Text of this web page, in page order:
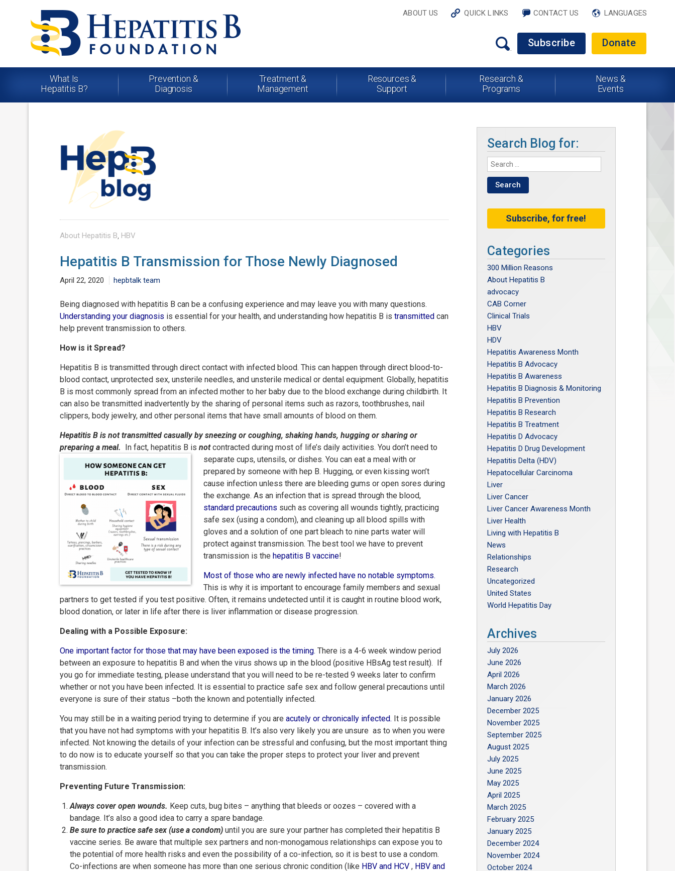
ABOUT US QUICK LINKS CONTACT US LANGUAGES
Subscribe Donate
What Is
Hepatitis B?
Prevention &
Diagnosis
Treatment &
Management
Resources &
Support
Research &
Programs
News &
Events
About Hepatitis B HBV
Hepatitis B Transmission for Those Newly Diagnosed
April 22, 2020 hepbtalk team
Being diagnosed with hepatitis B can be a confusing experience and may leave you with many questions.
Understanding your diagnosis is essential for your health, and understanding how hepatitis B is transmittedcan
help prevent transmission to others.
How is it Spread?
Hepatitis B is transmitted through direct contact with infected blood. This can happen through direct blood-to-
blood contact, unprotected sex, unsterile needles, and unsterile medical or dental equipment. Globally, hepatitis
B is most commonly spread from an infected mother to her baby due to the blood exchange during childbirth. It
can also be transmitted inadvertently by the sharing of personal items such as razors, toothbrushes, nail
clippers, body jewelry, and other personal items that have small amounts of blood on them.
Hepatitis B is not transmitted casually by sneezing or coughing, shaking hands, hugging or sharing or
preparing a meal. In fact, hepatitis B is notcontracted during most of life’s daily activities. You don’t need to
separate cups, utensils, or dishes. You can eat a meal with or
prepared by someone with hep B. Hugging, or even kissing won’t
cause infection unless there are bleeding gums or open sores during
the exchange. As an infection that is spread through the blood,
standard precautions such as covering all wounds tightly, practicing
safe sex (using a condom), and cleaning up all blood spills with
gloves and a solution of one part bleach to nine parts water will
protect against transmission. The best tool we have to prevent
transmission is the hepatitis B vaccine!
Most of those who are newly infected have no notable symptoms.
This is why it is important to encourage family members and sexual
partners to get tested if you test positive. Often, it remains undetected until it is caught in routine blood work,
blood donation, or later in life after there is liver inflammation or disease progression.
Dealing with a Possible Exposure:
One important factor for those that may have been exposed is the timing. There is a 4-6 week window period
between an exposure to hepatitis B and when the virus shows up in the blood (positive HBsAg test result). If
you go for immediate testing, please understand that you will need to be re-tested 9 weeks later to confirm
whether or not you have been infected. It is essential to practice safe sex and follow general precautions until
everyone is sure of their status –both the known and potentially infected.
You may still be in a waiting period trying to determine if you are acutely or chronically infected. It is possible
that you have not had symptoms with your hepatitis B. It’s also very likely you are unsure as to when you were
infected. Not knowing the details of your infection can be stressful and confusing, but the most important thing
to do now is to educate yourself so that you can take the proper steps to protect your liver and prevent
transmission.
Preventing Future Transmission:
Always cover open wounds. Keep cuts, bug bites – anything that bleeds or oozes – covered with a
bandage. It’s also a good idea to carry a spare bandage.
Be sure to practice safe sex (use a condom)until you are sure your partner has completed their hepatitis B
vaccine series. Be aware that multiple sex partners and non-monogamous relationships can expose you to
the potential of more health risks and even the possibility of a co-infection, so it is best to use a condom.
Co-infections are when someone has more than one serious chronic condition (like HBV and HCV, HBV and
Search Blog for:
Subscribe, for free!
Categories
300 Million Reasons
About Hepatitis B
advocacy
CAB Corner
Clinical Trials
HBV
HDV
Hepatitis Awareness Month
Hepatitis B Advocacy
Hepatitis B Awareness
Hepatitis B Diagnosis & Monitoring
Hepatitis B Prevention
Hepatitis B Research
Hepatitis B Treatment
Hepatitis D Advocacy
Hepatitis D Drug Development
Hepatitis Delta (HDV)
Hepatocellular Carcinoma
Liver
Liver Cancer
Liver Cancer Awareness Month
Liver Health
Living with Hepatitis B
News
Relationships
Research
Uncategorized
United States
World Hepatitis Day
Archives
July 2026
June 2026
April 2026
March 2026
January 2026
December 2025
November 2025
September 2025
August 2025
July 2025
June 2025
May 2025
April 2025
March 2025
February 2025
January 2025
December 2024
November 2024
October 2024